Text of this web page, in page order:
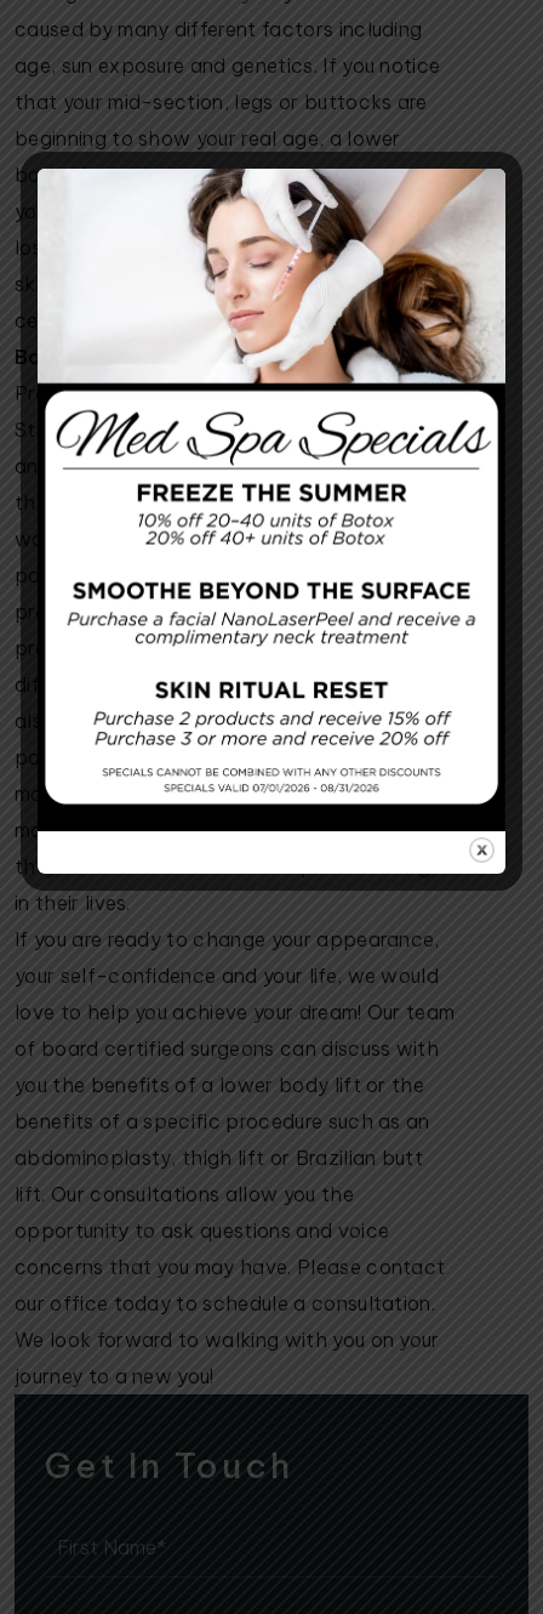
caused by many different factors including
age, sun exposure and genetics. If you notice
that your mid-section, legs or buttocks are
beginning to show your real age, a lower
body lift can help you to regain your toned,
youthful body. Another common effect of the
loss of the skin’s elasticity is cellulite. As the
skin weakens, the fat deposits that produce
cellulite are more noticeable.
Body Changes After Pregnancy
Pregnancy can wreak havoc on the body.
Stretch marks, separated abdominal muscles
and hard-to-lose baby fat are just a few of
the post-partum side effects that many
women experience. A lower body lift can be a
part of a mommy makeover, a series of
procedures that get you back to your pre-
pregnancy body. A mommy makeover is
different from a lower body lift because it
also includes a breast augmentation and
possible lift. Both the lower body lift and the
mommy makeover are designed to help new
mothers regain confidence in their bodies so
they can focus on the more important things
in their lives.
If you are ready to change your appearance,
your self-confidence and your life, we would
love to help you achieve your dream! Our team
of board certified surgeons can discuss with
you the benefits of a lower body lift or the
benefits of a specific procedure such as an
abdominoplasty, thigh lift or Brazilian butt
lift. Our consultations allow you the
opportunity to ask questions and voice
concerns that you may have. Please contact
our office today to schedule a consultation.
We look forward to walking with you on your
journey to a new you!
Get In Touch